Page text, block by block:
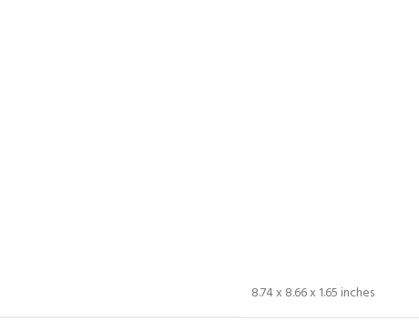
8.74 x 8.66 x 1.65 inches